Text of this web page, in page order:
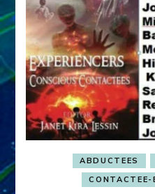
ABDUCTEES
CONTACTEE-